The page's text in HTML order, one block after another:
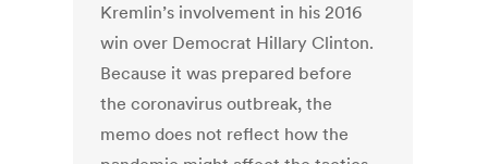
Kremlin’s involvement in his 2016
win over Democrat Hillary Clinton.
Because it was prepared before
the coronavirus outbreak, the
memo does not reflect how the